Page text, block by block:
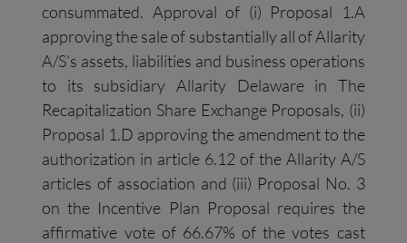
consummated. Approval of (i) Proposal 1.A
approving the sale of substantially all of Allarity
A/S’s assets, liabilities and business operations
to its subsidiary Allarity Delaware in The
Recapitalization Share Exchange Proposals, (ii)
Proposal 1.D approving the amendment to the
authorization in article 6.12 of the Allarity A/S
articles of association and (iii) Proposal No. 3
on the Incentive Plan Proposal requires the
affirmative vote of 66.67% of the votes cast